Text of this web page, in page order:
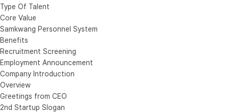
Type Of Talent
Core Value
Samkwang Personnel System
Benefits
Recruitment Screening
Employment Announcement
Company Introduction
Overview
Greetings from CEO
2nd Startup Slogan